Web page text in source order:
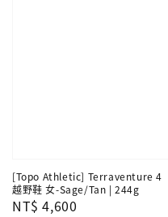
[Topo Athletic] Terraventure 4
越野鞋 女-Sage/Tan | 244g
Regular
NT$ 4,600